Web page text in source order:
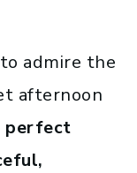
admire the
afternoon
perfect